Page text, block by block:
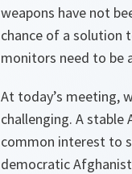
weapons have not
chance of a solution
monitors need to be
At today’s meeting,
challenging. A stable
common interest to
democratic